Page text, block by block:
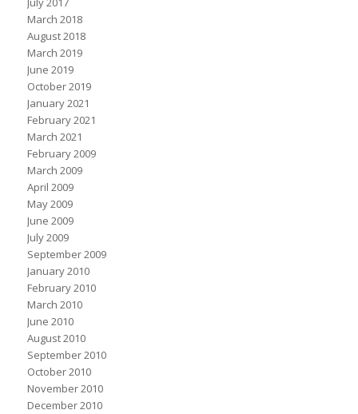
March 2018
August 2018
March 2019
June 2019
October 2019
January 2021
February 2021
March 2021
February 2009
March 2009
April 2009
May 2009
June 2009
July 2009
September 2009
January 2010
February 2010
March 2010
June 2010
August 2010
September 2010
October 2010
November 2010
December 2010